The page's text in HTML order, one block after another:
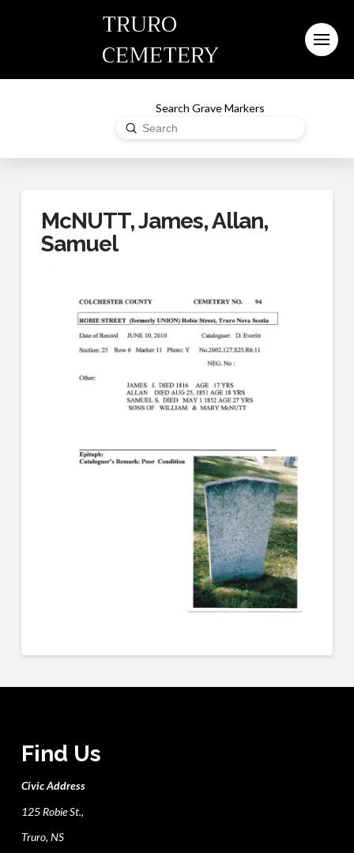
TRURO
CEMETERY
Search Grave Markers
Search
Submit
McNUTT, James, Allan,
Samuel
Find Us
Civic Address
125 Robie St.,
Truro, NS